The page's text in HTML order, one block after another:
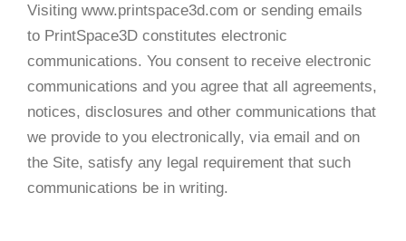
Visiting www.printspace3d.com or sending emails
to PrintSpace3D constitutes electronic
communications. You consent to receive electronic
communications and you agree that all agreements,
notices, disclosures and other communications that
we provide to you electronically, via email and on
the Site, satisfy any legal requirement that such
communications be in writing.